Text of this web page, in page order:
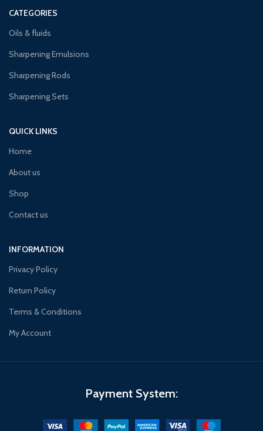
CATEGORIES
Oils & fluids
Sharpening Emulsions
Sharpening Rods
Sharpening Sets
QUICK LINKS
Home
About us
Shop
Contact us
INFORMATION
Privacy Policy
Return Policy
Terms & Conditions
My Account
Payment System: